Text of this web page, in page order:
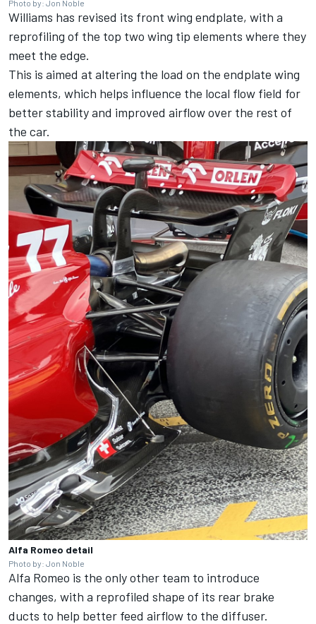
Photo by: Jon Noble
Williams has revised its front wing endplate, with a
reprofiling of the top two wing tip elements where they
meet the edge.
This is aimed at altering the load on the endplate wing
elements, which helps influence the local flow field for
better stability and improved airflow over the rest of
the car.
Alfa Romeo detail
Photo by: Jon Noble
Alfa Romeo is the only other team to introduce
changes, with a reprofiled shape of its rear brake
ducts to help better feed airflow to the diffuser.